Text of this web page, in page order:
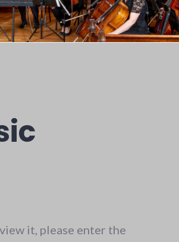
it, please enter the